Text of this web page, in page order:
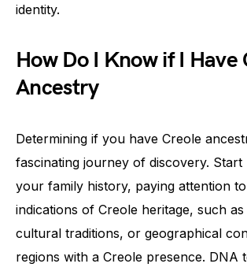
identity.
How Do I Know if I Have
Ancestry
Determining if you have Creole
fascinating journey of discovery.
your family history, paying attention
indications of Creole heritage, such
cultural traditions, or geographical
regions with a Creole presence. DNA